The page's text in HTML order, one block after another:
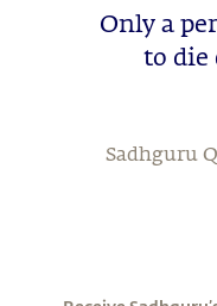
Only a
to die
Sadhguru